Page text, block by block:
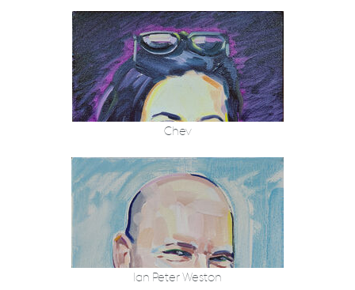
Chev
Ian Peter Weston